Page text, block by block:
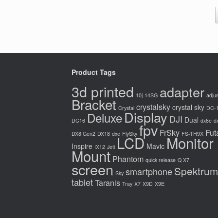
Product Tags
3d printed 10j 14SG adapter
Bracket Crystal crystalsky crystal sky DC-
DC16 DeluxeDisplayDJI Dual dx6e
DX8 Gen2 DX18 dxe FlySky fpv FrSky FS-TH9X
Inspire IX12 Jeti LCD Mavic Monitor
Mount Phantom quick release Q X7
screen Sky smartphoneSpektrum
tabletTaranis Tray X7 X9D X9E